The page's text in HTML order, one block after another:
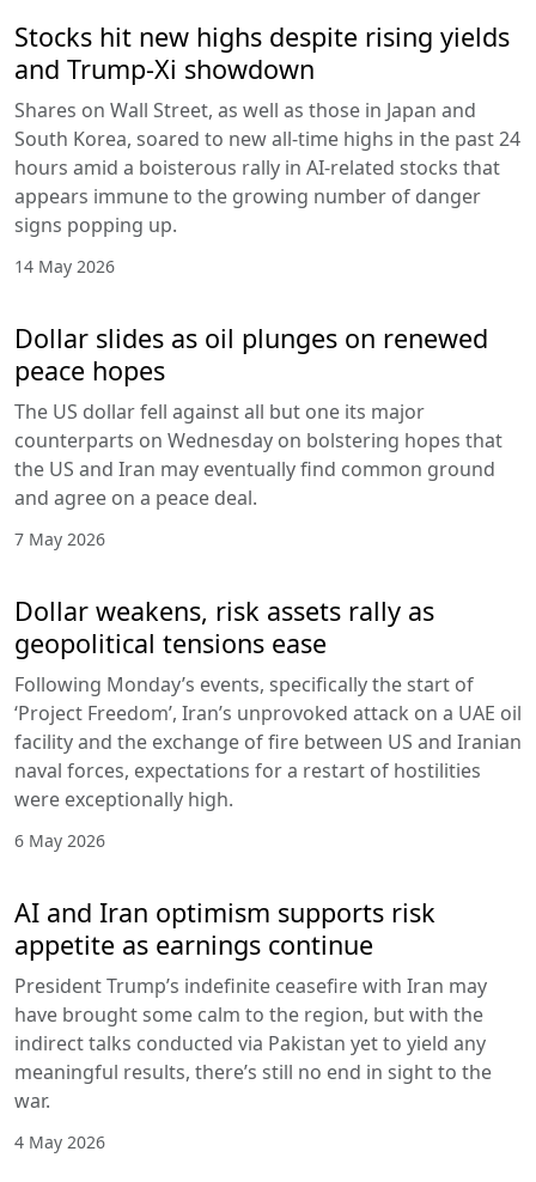
Stocks hit new highs despite rising yields
and Trump-Xi showdown
Shares on Wall Street, as well as those in Japan and
South Korea, soared to new all-time highs in the past 24
hours amid a boisterous rally in AI-related stocks that
appears immune to the growing number of danger
signs popping up.
14 May 2026
Dollar slides as oil plunges on renewed
peace hopes
The US dollar fell against all but one its major
counterparts on Wednesday on bolstering hopes that
the US and Iran may eventually find common ground
and agree on a peace deal.
7 May 2026
Dollar weakens, risk assets rally as
geopolitical tensions ease
Following Monday’s events, specifically the start of
‘Project Freedom’, Iran’s unprovoked attack on a UAE oil
facility and the exchange of fire between US and Iranian
naval forces, expectations for a restart of hostilities
were exceptionally high.
6 May 2026
AI and Iran optimism supports risk
appetite as earnings continue
President Trump’s indefinite ceasefire with Iran may
have brought some calm to the region, but with the
indirect talks conducted via Pakistan yet to yield any
meaningful results, there’s still no end in sight to the
war.
4 May 2026